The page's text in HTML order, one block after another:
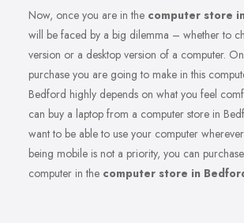
Now, once you are in the computer store
will be faced by a big dilemma – whether to
version or a desktop version of a computer.
purchase you are going to make in this
Bedford highly depends on what you feel
can buy a laptop from a computer store in
want to be able to use your computer
being mobile is not a priority, you can
computer in the computer store in